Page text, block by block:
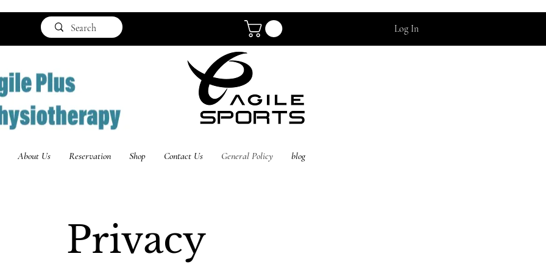
Log In
About Us Reservation Shop Contact Us General Policy blog
Privacy